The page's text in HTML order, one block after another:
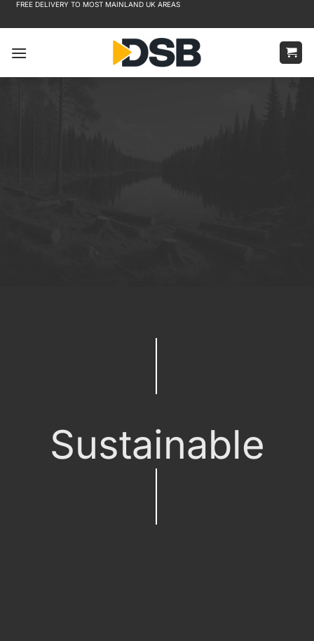
Skip
to
FREE DELIVERY TO MOST MAINLAND UK AREAS
Sustainable